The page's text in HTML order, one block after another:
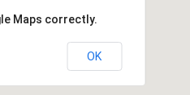
Maps correctly.
OK